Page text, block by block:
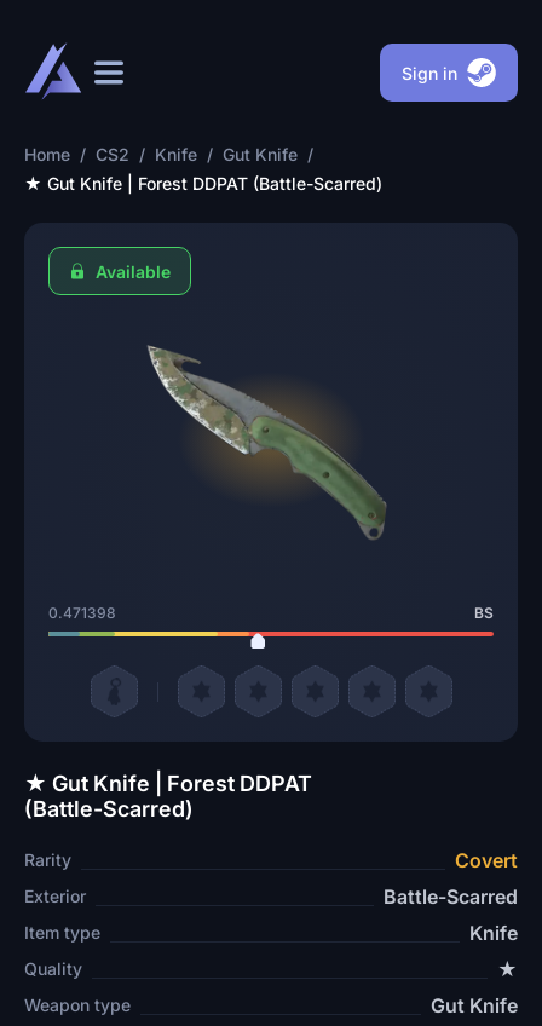
Sign in
Home / CS2 / Knife / Gut Knife /
★ Gut Knife | Forest DDPAT (Battle-Scarred)
Available
0.471398 BS
★ Gut Knife | Forest DDPAT
(Battle-Scarred)
Rarity Covert
Exterior Battle-Scarred
Item type Knife
Quality ★
Weapon type Gut Knife